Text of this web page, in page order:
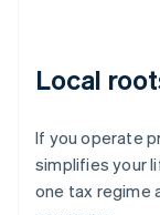
Local
If you operate
simplifies your
one tax regime